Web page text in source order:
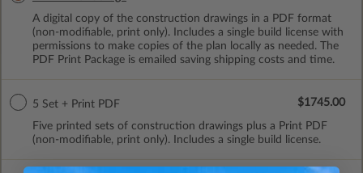
A digital copy of the construction drawings in a PDF format
(non-modifiable, print only). Includes a single build license with
permissions to make copies of the plan locally as needed. The
PDF Print Package is emailed saving shipping costs and time.
5 Set + Print PDF
Five printed sets of construction drawings plus a Print PDF
(non-modifiable, print only). Includes a single build license.
$1745.00